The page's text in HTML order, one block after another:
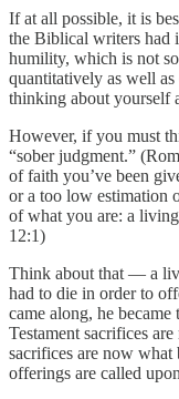
If at all possible, it is
the Biblical writers had
humility, which is not
quantitatively as well
thinking about yourself
However, if you must
“sober judgment.”
of faith you’ve been
or a too low estimation
of what you are: a
12:1)
Think about that — a
had to die in order to
came along, he
Testament sacrifices
sacrifices are now
offerings are called